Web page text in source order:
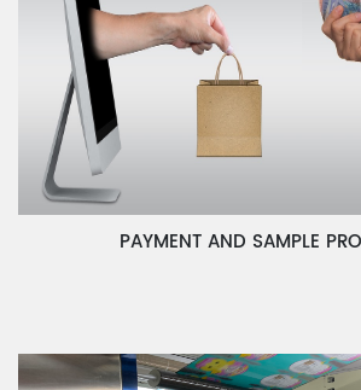
PAYMENT AND SAMPLE